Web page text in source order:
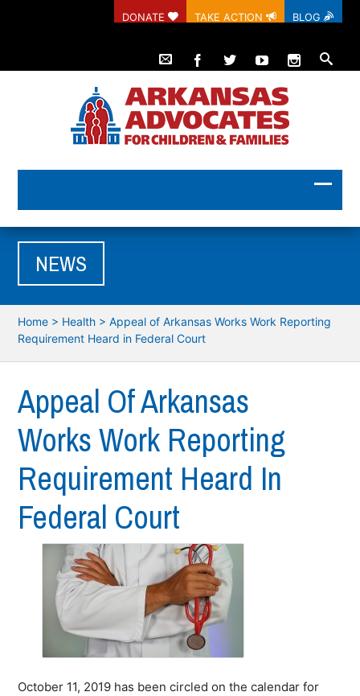
DONATE TAKE ACTION BLOG
NEWS
Home > Health >Appeal of Arkansas Works Work Reporting
Requirement Heard in Federal Court
Appeal Of Arkansas
Works Work Reporting
Requirement Heard In
Federal Court
October 11, 2019 has been circled on the calendar for